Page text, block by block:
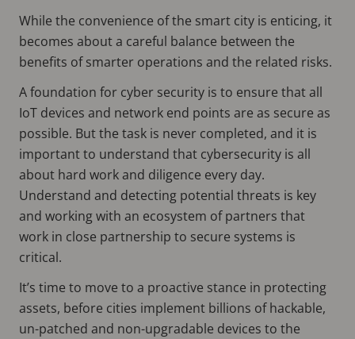
While the convenience of the smart city is enticing, it
becomes about a careful balance between the
benefits of smarter operations and the related risks.
A foundation for cyber security is to ensure that all
IoT devices and network end points are as secure as
possible. But the task is never completed, and it is
important to understand that cybersecurity is all
about hard work and diligence every day.
Understand and detecting potential threats is key
and working with an ecosystem of partners that
work in close partnership to secure systems is
critical.
It’s time to move to a proactive stance in protecting
assets, before cities implement billions of hackable,
un-patched and non-upgradable devices to the